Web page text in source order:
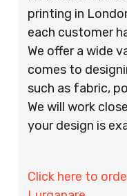
printing in
each customer
We offer a wide
comes to
such as fabric,
We will work
your design is
Click here to